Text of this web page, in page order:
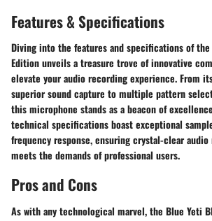
Features & Specifications
Diving into the features and specifications of
Edition unveils a treasure trove of innovative
elevate your audio recording experience. From
superior sound capture to multiple pattern
this microphone stands as a beacon of
technical specifications boast exceptional
frequency response, ensuring crystal-clear
meets the demands of professional users.
Pros and Cons
As with any technological marvel, the Blue Yeti